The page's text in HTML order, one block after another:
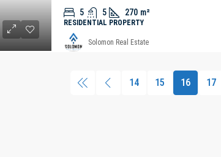
5 5 270 m²
RESIDENTIAL PROPERTY
Solomon Real Estate
14 15 16 17